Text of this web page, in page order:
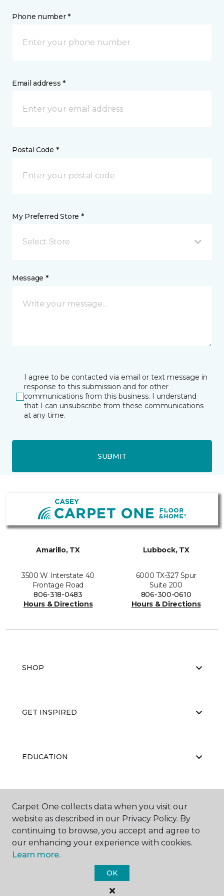
Phone number *
Email address *
Postal Code *
My Preferred Store *
Select Store
Message *
I agree to be contacted via email or text message in
response to this submission and for other
communications from this business. I understand
that I can unsubscribe from these communications
at any time.
SUBMIT
Amarillo, TX
3500 W Interstate 40
Frontage Road
806-318-0483
Hours & Directions
Lubbock, TX
6000 TX-327 Spur
Suite 200
806-300-0610
Hours & Directions
SHOP
GET INSPIRED
EDUCATION
ABOUT US
Carpet One Floor & Home.
All Rights Reserved
Carpet One collects data when you visit our
website as described in our Privacy Policy. By
continuing to browse, you accept and agree to
our enhancing your experience with cookies.
Learn more.
OK